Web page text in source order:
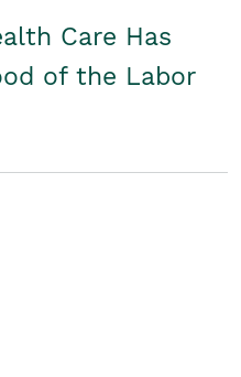
Care Has
of the Labor